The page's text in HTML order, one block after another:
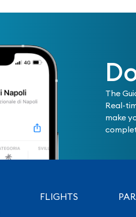
The
Real-
make
FLIGHTS